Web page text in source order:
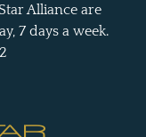
Alliance are
7 days a week.